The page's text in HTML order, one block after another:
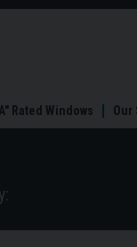
Rated Windows Our